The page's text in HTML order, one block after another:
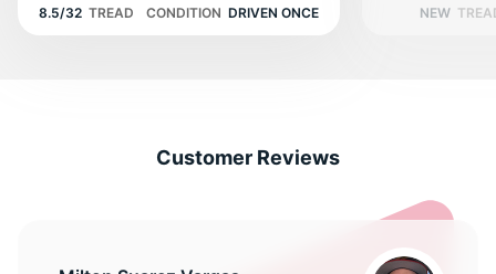
8.5/32 TREAD CONDITION DRIVEN ONCE NEW
Customer Reviews